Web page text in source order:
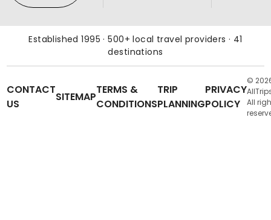
Established 1995 · 500+ local travel providers · 41
destinations
CONTACT
US
SITEMAP
TERMS &
CONDITIONS
TRIP
PLANNING
PRIVACY
POLICY
©
All